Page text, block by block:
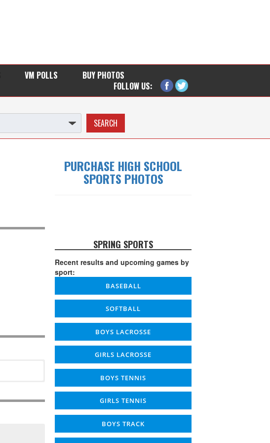
VM POLLS
BUY PHOTOS
FOLLOW US:
PURCHASE HIGH SCHOOL
SPORTS PHOTOS
SPRING SPORTS
Recent results and upcoming games by
sport:
BASEBALL
SOFTBALL
BOYS LACROSSE
GIRLS LACROSSE
BOYS TENNIS
GIRLS TENNIS
BOYS TRACK